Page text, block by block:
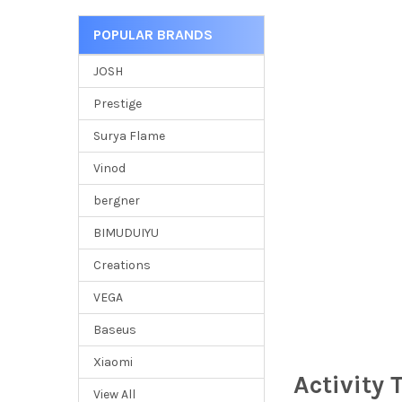
POPULAR BRANDS
JOSH
Prestige
Surya Flame
Vinod
bergner
BIMUDUIYU
Creations
VEGA
Baseus
Xiaomi
View All Activity